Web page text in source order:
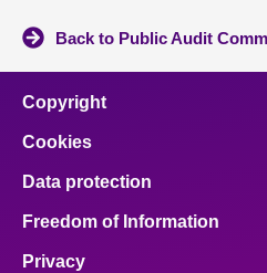
Back to Public Audit
Copyright
Cookies
Data protection
Freedom of Information
Privacy